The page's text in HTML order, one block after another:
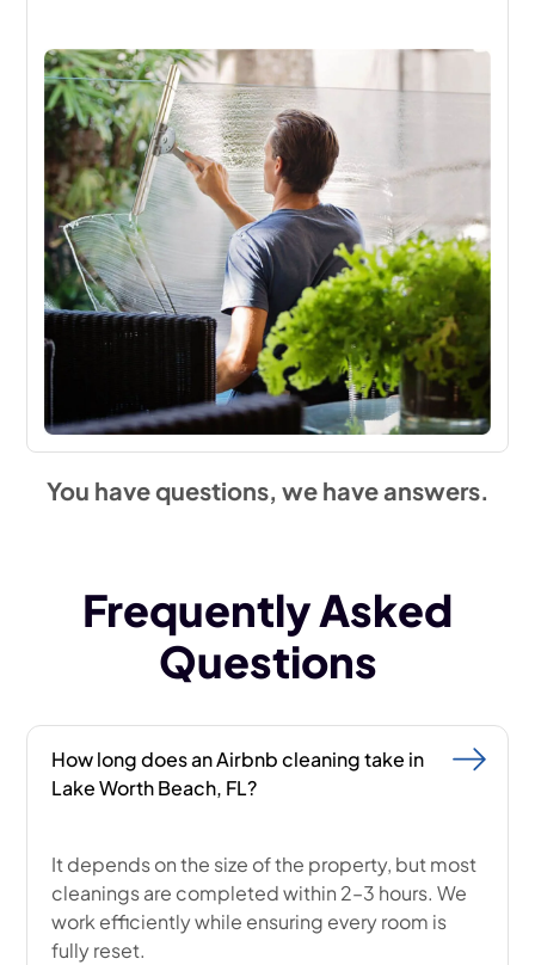
You have questions, we have answers.
Frequently Asked
Questions
How long does an Airbnb cleaning take in
Lake Worth Beach, FL?
It depends on the size of the property, but most
cleanings are completed within 2–3 hours. We
work efficiently while ensuring every room is
fully reset.